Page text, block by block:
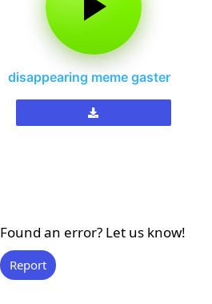
disappearing meme gaster
Found an error? Let us know!
Report